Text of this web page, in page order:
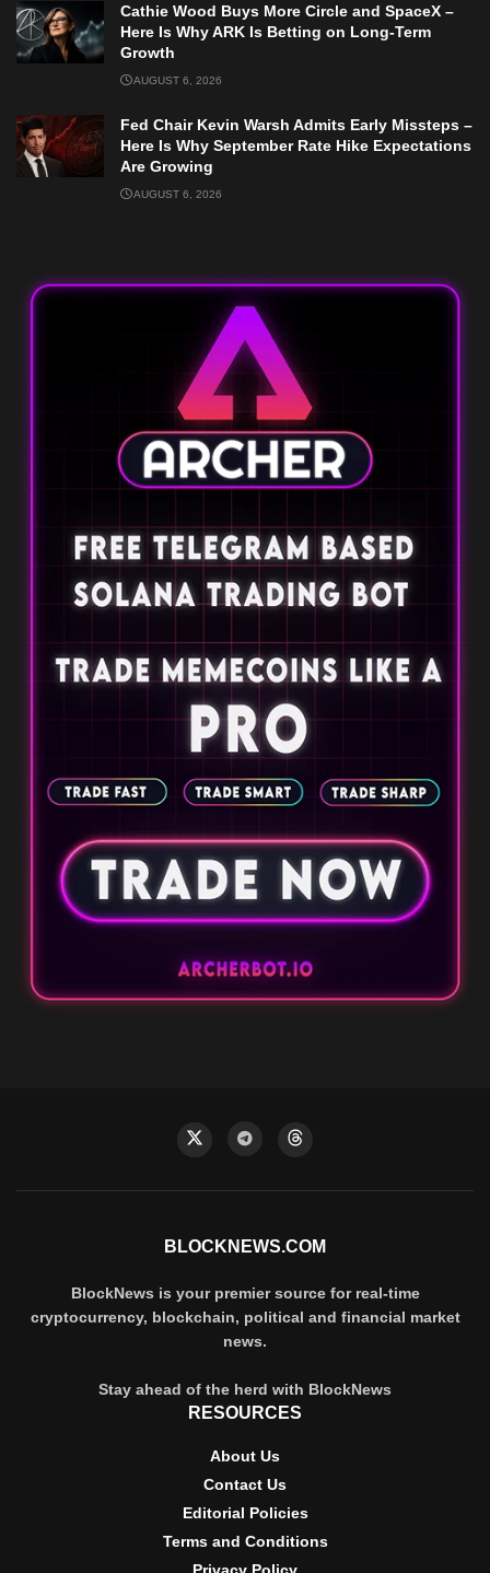
Cathie Wood Buys More Circle and SpaceX –
Here Is Why ARK Is Betting on Long-Term
Growth
AUGUST 6, 2026
Fed Chair Kevin Warsh Admits Early Missteps –
Here Is Why September Rate Hike Expectations
Are Growing
AUGUST 6, 2026
BLOCKNEWS.COM
BlockNews is your premier source for real-time
cryptocurrency, blockchain, political and financial market
news.
Stay ahead of the herd with BlockNews
RESOURCES
About Us
Contact Us
Editorial Policies
Terms and Conditions